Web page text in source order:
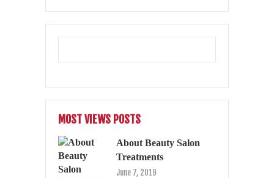
MOST VIEWS POSTS
About Beauty Salon
Treatments
June 7, 2019